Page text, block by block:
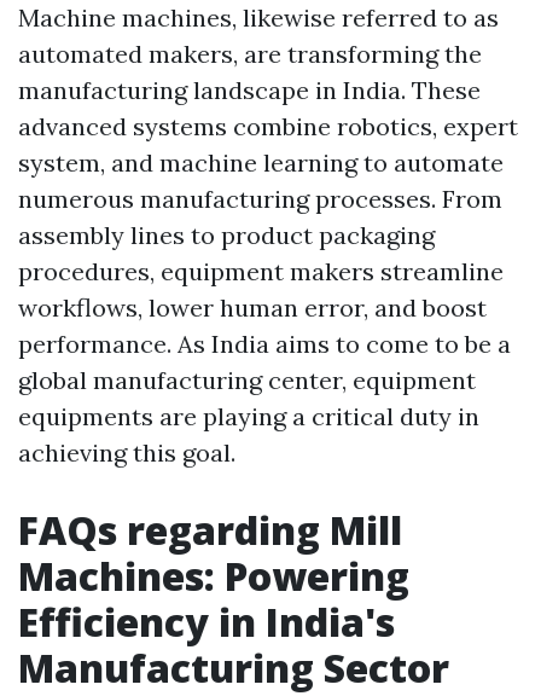
Machine machines, likewise referred to as
automated makers, are transforming the
manufacturing landscape in India. These
advanced systems combine robotics, expert
system, and machine learning to automate
numerous manufacturing processes. From
assembly lines to product packaging
procedures, equipment makers streamline
workflows, lower human error, and boost
performance. As India aims to come to be a
global manufacturing center, equipment
equipments are playing a critical duty in
achieving this goal.
FAQs regarding Mill
Machines: Powering
Efficiency in India's
Manufacturing Sector